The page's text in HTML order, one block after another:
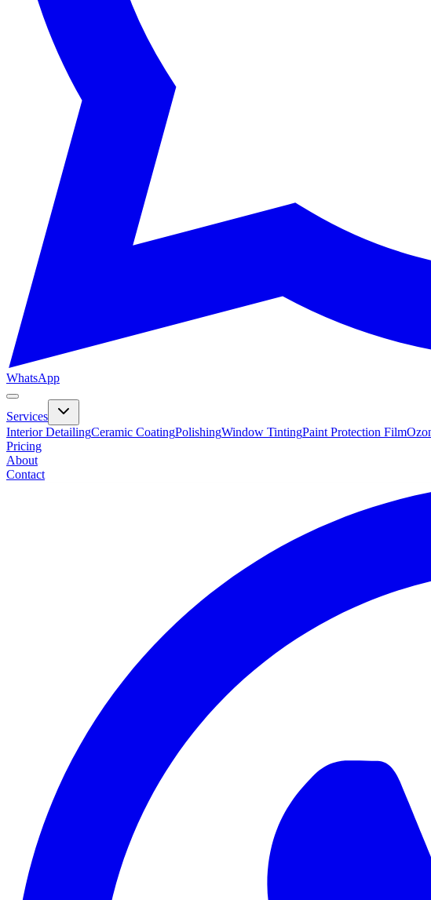
WhatsApp
Services
Interior DetailingCeramic CoatingPolishingWindow TintingPaint Protection Film
Pricing
About
Contact